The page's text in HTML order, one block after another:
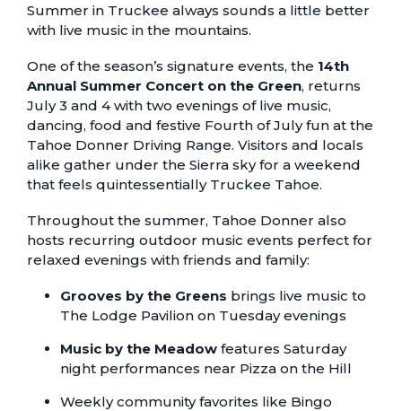
Summer in Truckee always sounds a little better
with live music in the mountains.
One of the season’s signature events, the 14th
Annual Summer Concert on the Green, returns
July 3 and 4 with two evenings of live music,
dancing, food and festive Fourth of July fun at the
Tahoe Donner Driving Range. Visitors and locals
alike gather under the Sierra sky for a weekend
that feels quintessentially Truckee Tahoe.
Throughout the summer, Tahoe Donner also
hosts recurring outdoor music events perfect for
relaxed evenings with friends and family:
Grooves by the Greens brings live music to
The Lodge Pavilion on Tuesday evenings
Music by the Meadow features Saturday
night performances near Pizza on the Hill
Weekly community favorites like Bingo